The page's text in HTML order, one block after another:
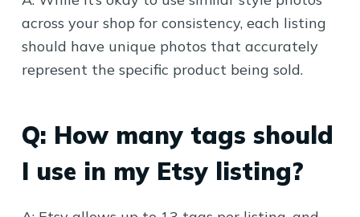
across your shop for consistency, each listing
should have unique photos that accurately
represent the specific product being sold.
Q: How many tags should
I use in my Etsy listing?